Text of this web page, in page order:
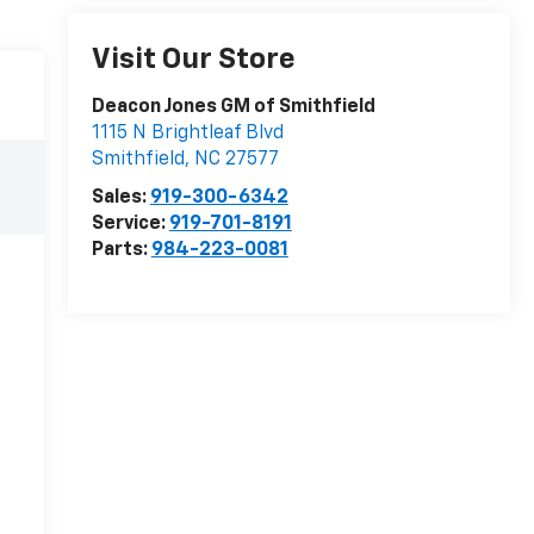
Visit Our Store
Deacon Jones GM of Smithfield
1115 N Brightleaf Blvd
Smithfield, NC 27577
Sales: 919-300-6342
Service: 919-701-8191
Parts: 984-223-0081